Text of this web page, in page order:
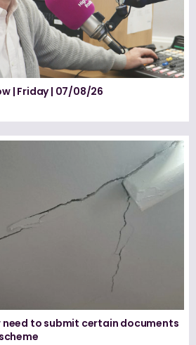
| Friday | 07/08/26
to submit certain documents